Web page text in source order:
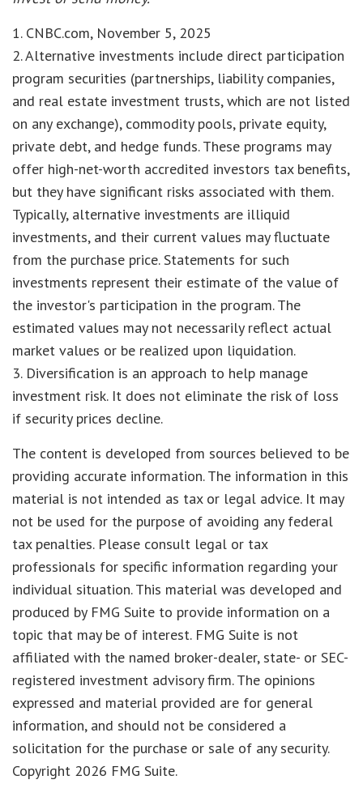
1. CNBC.com, November 5, 2025
2. Alternative investments include direct participation
program securities (partnerships, liability companies,
and real estate investment trusts, which are not listed
on any exchange), commodity pools, private equity,
private debt, and hedge funds. These programs may
offer high-net-worth accredited investors tax benefits,
but they have significant risks associated with them.
Typically, alternative investments are illiquid
investments, and their current values may fluctuate
from the purchase price. Statements for such
investments represent their estimate of the value of
the investor's participation in the program. The
estimated values may not necessarily reflect actual
market values or be realized upon liquidation.
3. Diversification is an approach to help manage
investment risk. It does not eliminate the risk of loss
if security prices decline.
The content is developed from sources believed to be
providing accurate information. The information in this
material is not intended as tax or legal advice. It may
not be used for the purpose of avoiding any federal
tax penalties. Please consult legal or tax
professionals for specific information regarding your
individual situation. This material was developed and
produced by FMG Suite to provide information on a
topic that may be of interest. FMG Suite is not
affiliated with the named broker-dealer, state- or SEC-
registered investment advisory firm. The opinions
expressed and material provided are for general
information, and should not be considered a
solicitation for the purchase or sale of any security.
Copyright 2026 FMG Suite.